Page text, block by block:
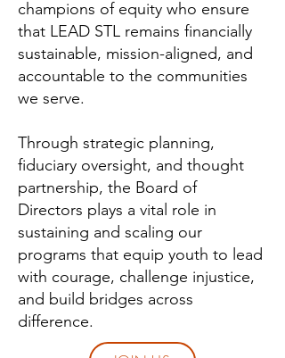
champions of equity who ensure
that LEAD STL remains financially
sustainable, mission-aligned, and
accountable to the communities
we serve.
Through strategic planning,
fiduciary oversight, and thought
partnership, the Board of
Directors plays a vital role in
sustaining and scaling our
programs that equip youth to lead
with courage, challenge injustice,
and build bridges across
difference.